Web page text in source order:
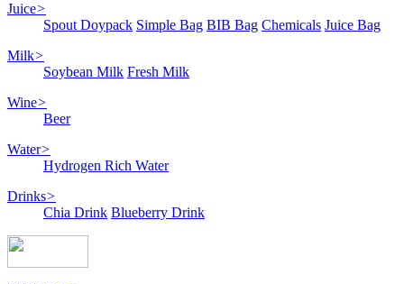
Juice>
Spout Doypack Simple Bag BIB Bag Chemicals Juice Bag
Milk>
Soybean Milk Fresh Milk
Wine>
Beer
Water>
Hydrogen Rich Water
Drinks>
Chia Drink Blueberry Drink